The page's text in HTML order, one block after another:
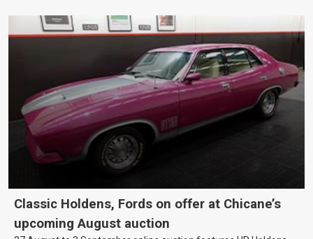
Classic Holdens, Fords on offer at Chicane’s
upcoming August auction